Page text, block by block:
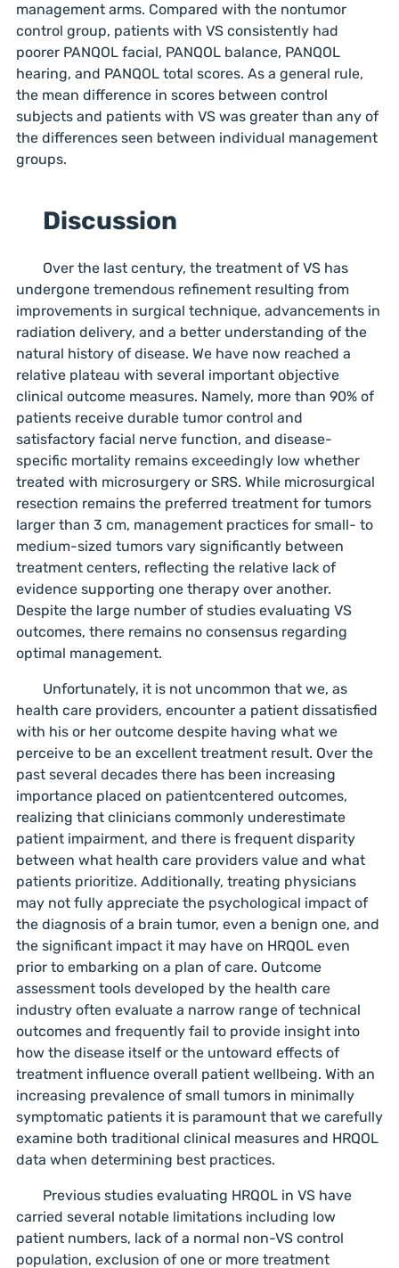
management arms. Compared with the nontumor
control group, patients with VS consistently had
poorer PANQOL facial, PANQOL balance, PANQOL
hearing, and PANQOL total scores. As a general rule,
the mean difference in scores between control
subjects and patients with VS was greater than any of
the differences seen between individual management
groups.
Discussion
Over the last century, the treatment of VS has
undergone tremendous refinement resulting from
improvements in surgical technique, advancements in
radiation delivery, and a better understanding of the
natural history of disease. We have now reached a
relative plateau with several important objective
clinical outcome measures. Namely, more than 90% of
patients receive durable tumor control and
satisfactory facial nerve function, and disease-
specific mortality remains exceedingly low whether
treated with microsurgery or SRS. While microsurgical
resection remains the preferred treatment for tumors
larger than 3 cm, management practices for small- to
medium-sized tumors vary significantly between
treatment centers, reflecting the relative lack of
evidence supporting one therapy over another.
Despite the large number of studies evaluating VS
outcomes, there remains no consensus regarding
optimal management.
Unfortunately, it is not uncommon that we, as
health care providers, encounter a patient dissatisfied
with his or her outcome despite having what we
perceive to be an excellent treatment result. Over the
past several decades there has been increasing
importance placed on patientcentered outcomes,
realizing that clinicians commonly underestimate
patient impairment, and there is frequent disparity
between what health care providers value and what
patients prioritize. Additionally, treating physicians
may not fully appreciate the psychological impact of
the diagnosis of a brain tumor, even a benign one, and
the significant impact it may have on HRQOL even
prior to embarking on a plan of care. Outcome
assessment tools developed by the health care
industry often evaluate a narrow range of technical
outcomes and frequently fail to provide insight into
how the disease itself or the untoward effects of
treatment influence overall patient wellbeing. With an
increasing prevalence of small tumors in minimally
symptomatic patients it is paramount that we carefully
examine both traditional clinical measures and HRQOL
data when determining best practices.
Previous studies evaluating HRQOL in VS have
carried several notable limitations including low
patient numbers, lack of a normal non-VS control
population, exclusion of one or more treatment